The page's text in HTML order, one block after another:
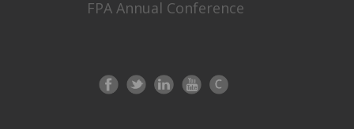
FPA Annual Conference